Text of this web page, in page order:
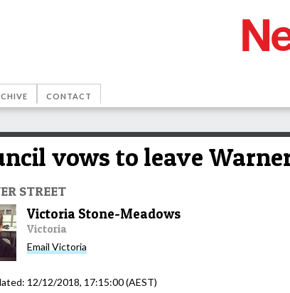
CONTACT
vows to leave
STREET
Victoria Stone-Meadows
Victoria
Email Victoria
12/12/2018, 17:15:00(AEST)